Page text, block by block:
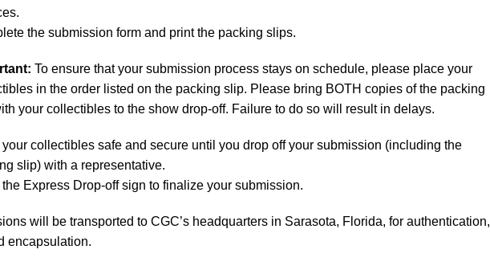
the submission form and print the packing slips.
To ensure that your submission process stays on schedule, please place your
in the order listed on the packing slip. Please bring BOTH copies of the packing
your collectibles to the show drop-off. Failure to do so will result in delays.
your collectibles safe and secure until you drop off your submission (including the
slip) with a representative.
the Express Drop-off sign to finalize your submission.
will be transported to CGC’s headquarters in Sarasota, Florida, for authentication,
encapsulation.